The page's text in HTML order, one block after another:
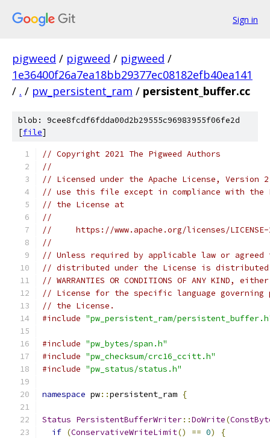
Sign in
pigweed / pigweed / pigweed /
1e36400f26a7ea18bb29377ec08182efb40ea141
/ . / pw_persistent_ram / persistent_buffer.cc
blob: 9cee8fcdf6fdda00d2b29555c96983955f06fe2d
[file]
// Copyright 2021 The Pigweed Authors
//
// Licensed under the Apache License, Version
// use this file except in compliance with the
// the License at
//
//     https://www.apache.org/licenses/
//
// Unless required by applicable law or
// distributed under the License is distributed
// WARRANTIES OR CONDITIONS OF ANY KIND,
// License for the specific language governing
// the License.
#include "pw_persistent_ram/
#include "pw_bytes/span.h"
#include "pw_checksum/crc16_ccitt.h"
#include "pw_status/status.h"
namespace pw::persistent_ram {
Status PersistentBufferWriter::DoWrite(
if (ConservativeWriteLimit() == 0)
{